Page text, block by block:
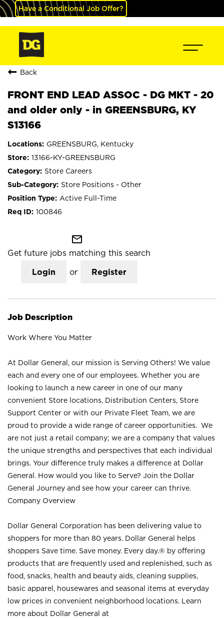
Have a Conditional Job Offer?
Back
FRONT END LEAD ASSOC - DG MKT - 20
and older only - in GREENSBURG, KY
S13166
GREENSBURG, Kentucky
13166-KY-GREENSBURG
Store Careers
Store Positions - Other
Active Full-Time
100846
mail_outline
Get future jobs matching this search
Login or Register
Job Description
Work Where You Matter
At Dollar General, our mission is Serving Others! We value
each and every one of our employees. Whether you are
looking to launch a new career in one of our many
convenient Store locations, Distribution Centers, Store
Support Center or with our Private Fleet Team, we are
proud to provide a wide range of career opportunities. We
are not just a retail company; we are a company that values
the unique strengths and perspectives that each individual
brings. Your difference truly makes a difference at Dollar
General. How would you like to Serve? Join the Dollar
General Journey and see how your career can thrive.
Company Overview
Dollar General Corporation has been delivering value to
shoppers for more than 80 years. Dollar General helps
shoppers Save time. Save money. Every day.® by offering
products that are frequently used and replenished, such as
food, snacks, health and beauty aids, cleaning supplies,
basic apparel, housewares and seasonal items at everyday
low prices in convenient neighborhood locations. Learn
more about Dollar General at